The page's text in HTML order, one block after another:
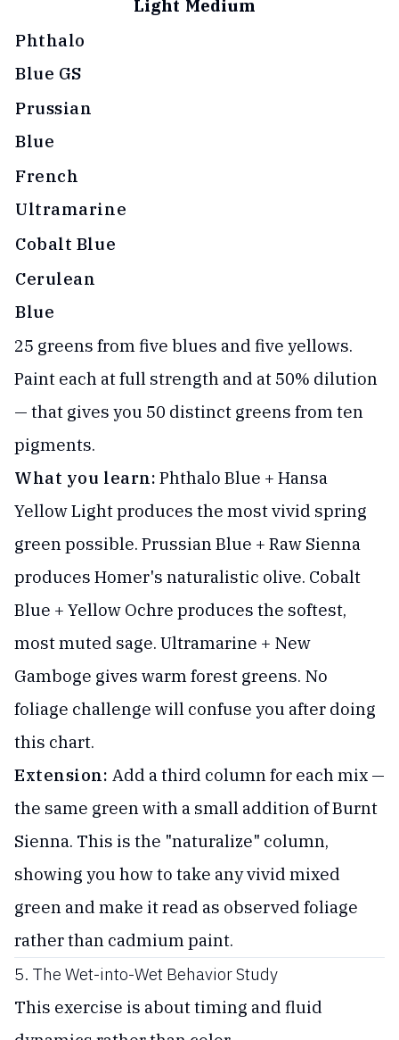
Light Medium
Phthalo
Blue GS
Prussian
Blue
French
Ultramarine
Cobalt Blue
Cerulean
Blue
25 greens from five blues and five yellows.
Paint each at full strength and at 50% dilution
— that gives you 50 distinct greens from ten
pigments.
What you learn: Phthalo Blue + Hansa
Yellow Light produces the most vivid spring
green possible. Prussian Blue + Raw Sienna
produces Homer's naturalistic olive. Cobalt
Blue + Yellow Ochre produces the softest,
most muted sage. Ultramarine + New
Gamboge gives warm forest greens. No
foliage challenge will confuse you after doing
this chart.
Extension: Add a third column for each mix —
the same green with a small addition of Burnt
Sienna. This is the "naturalize" column,
showing you how to take any vivid mixed
green and make it read as observed foliage
rather than cadmium paint.
5. The Wet-into-Wet Behavior Study
This exercise is about timing and fluid